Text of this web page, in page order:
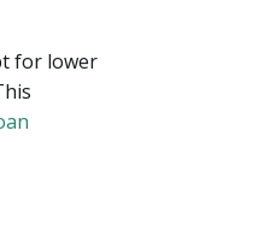
for lower